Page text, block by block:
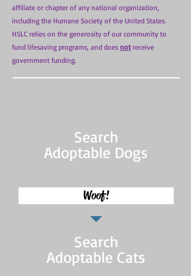
affiliate or chapter of any national organization,
including the Humane Society of the United States.
HSLC relies on the generosity of our community to
fund lifesaving programs, and does notreceive
government funding.
Search
Adoptable Dogs
Woof!
Search
Adoptable Cats